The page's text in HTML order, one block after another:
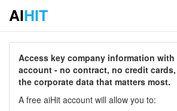
AIHIT
Access key company information with
account - no contract, no credit
the corporate data that matters most.
A free aiHit account will allow you to: